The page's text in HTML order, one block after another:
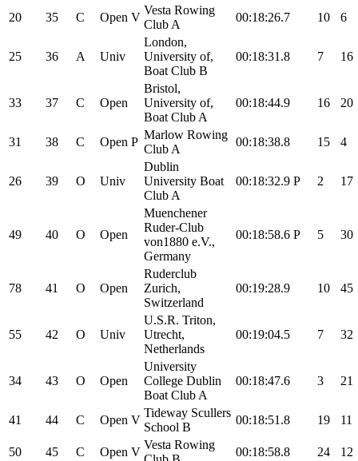
20 35 C Open V
Vesta Rowing
Club A
00:18:26.7 10 6
25 36 A Univ
London,
University of,
Boat Club B
00:18:31.8 7 16
33 37 C Open
Bristol,
University of,
Boat Club A
00:18:44.9 16 20
31 38 C Open P
Marlow Rowing
Club A
00:18:38.8 15 4
26 39 O Univ
Dublin
University Boat
Club A
00:18:32.9 P 2 17
49 40 O Open
Muenchener
Ruder-Club
von1880 e.V.,
Germany
00:18:58.6 P 5 30
78 41 O Open
Ruderclub
Zurich,
Switzerland
00:19:28.9 10 45
55 42 O Univ
U.S.R. Triton,
Utrecht,
Netherlands
00:19:04.5 7 32
34 43 O Open
University
College Dublin
Boat Club A
00:18:47.6 3 21
41 44 C Open V
Tideway Scullers
School B
00:18:51.8 19 11
50 45 C Open V
Vesta Rowing
00:18:58.8 24 12